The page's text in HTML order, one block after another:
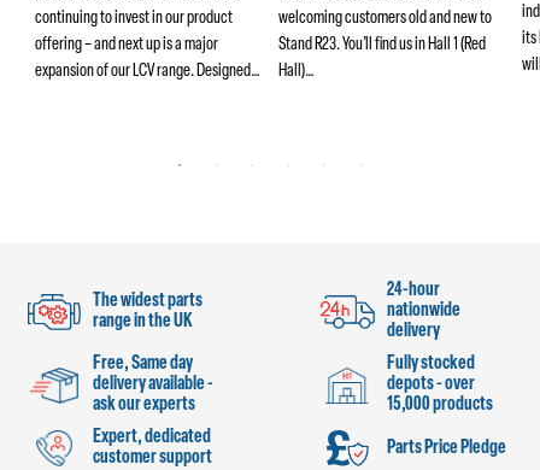
continuing to invest in our product
offering – and next up is a major
expansion of our LCV range. Designed…
welcoming customers old and new to
Stand R23. You’ll find us in Hall 1 (Red
Hall)…
its
The widest parts
range in the UK
24-hour
nationwide
delivery
Free, Same day
delivery available -
ask our experts
Fully stocked
depots - over
15,000 products
Expert, dedicated
customer support
Parts Price Pledge